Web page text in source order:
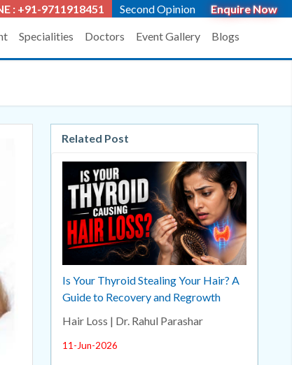
Enquire Now
Second Opinion
: +91-9711918451
Specialities Doctors Event Gallery Blogs
Related Post
Is Your Thyroid Stealing Your Hair? A
Guide to Recovery and Regrowth
Hair Loss | Dr. Rahul Parashar
11-Jun-2026